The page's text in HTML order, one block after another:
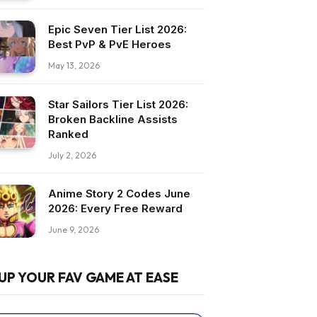
Epic Seven Tier List 2026:
Best PvP & PvE Heroes
May 13, 2026
Star Sailors Tier List 2026:
Broken Backline Assists
Ranked
July 2, 2026
Anime Story 2 Codes June
2026: Every Free Reward
June 9, 2026
YOUR FAV GAME AT EASE